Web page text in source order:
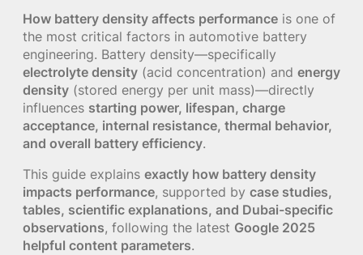
How battery density affects performance is one of
the most critical factors in automotive battery
engineering. Battery density—specifically
electrolyte density (acid concentration) and energy
density (stored energy per unit mass)—directly
influences starting power, lifespan, charge
acceptance, internal resistance, thermal behavior,
and overall battery efficiency.
This guide explains exactly how battery density
impacts performance, supported by case studies,
tables, scientific explanations, and Dubai-specific
observations, following the latest Google 2025
helpful content parameters.